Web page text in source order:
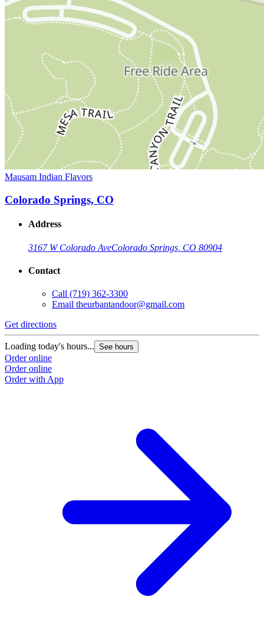
Mausam Indian Flavors
Colorado Springs, CO
Address
3167 W Colorado AveColorado Springs, CO 80904
Contact
Call (719) 362-3300
Email theurbantandoor@gmail.com
Get directions
Loading today's hours... See hours
Order online
Order online
Order with App